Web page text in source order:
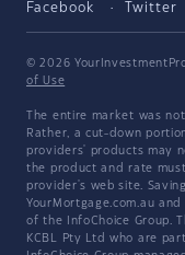
Facebook Twitter
© 2026
of Use
The entire market was
Rather, a cut-down
providers' products may
the product and rate
provider's web site.
YourMortgage.com.au
of the InfoChoice Group.
KCBL Pty Ltd who are